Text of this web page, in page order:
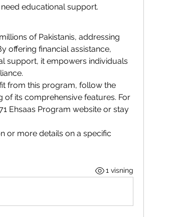
educational support.
of Pakistanis, addressing
offering financial assistance,
support, it empowers individuals
from this program, follow the
of its comprehensive features. For
Ehsaas Program website or stay
or more details on a specific
1 visning